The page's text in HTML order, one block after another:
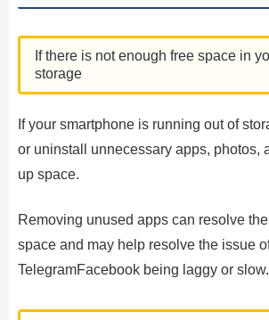
If there is not enough free space in
storage
If your smartphone is running out of
or uninstall unnecessary apps, photos,
up space.
Removing unused apps can resolve
space and may help resolve the issue
TelegramFacebook being laggy or slow.